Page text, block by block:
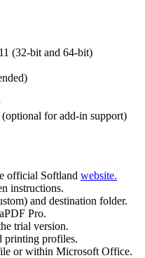
(32-bit and 64-bit)
for add-in support)
official Softland website.
instructions.
and destination folder.
Pro.
trial version.
printing profiles.
or within Microsoft Office.